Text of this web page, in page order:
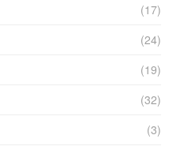
(17)
(24)
(19)
(32)
(3)